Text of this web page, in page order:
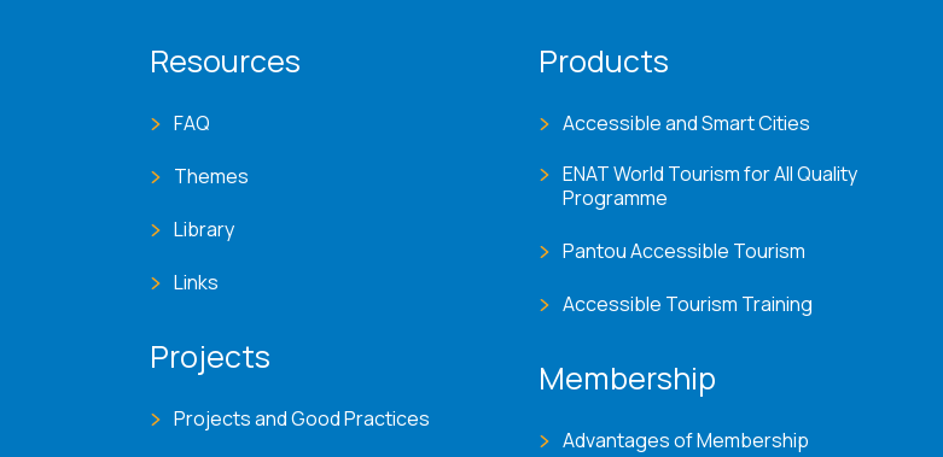
Resources
FAQ
Themes
Library
Links
Projects
Projects and Good Practices
Products
Accessible and Smart Cities
ENAT World Tourism for All Quality
Programme
Pantou Accessible Tourism
Accessible Tourism Training
Membership
Advantages of Membership